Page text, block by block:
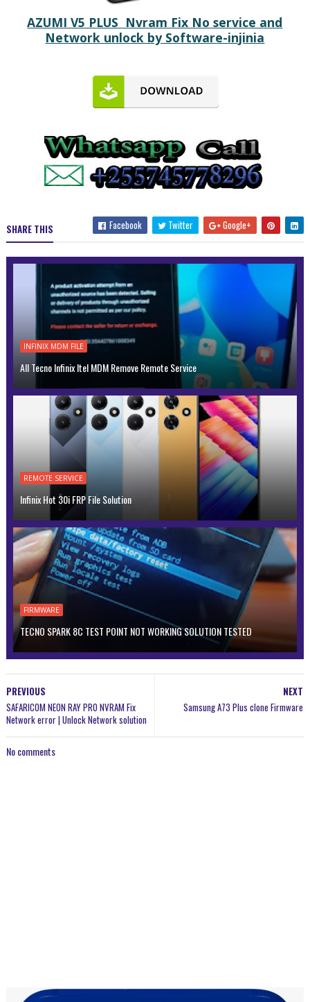
AZUMI V5 PLUS Nvram Fix No service and
Network unlock by Software-injinia
SHARE THIS Facebook Twitter Google+
INFINIX MDM FILE
All Tecno Infinix Itel MDM Remove Remote Service
REMOTE SERVICE
Infinix Hot 30i FRP File Solution
FIRMWARE
TECNO SPARK 8C TEST POINT NOT WORKING SOLUTION TESTED
NEXT
Samsung A73 Plus clone Firmware
PREVIOUS
SAFARICOM NEON RAY PRO NVRAM Fix
Network error | Unlock Network solution
No comments